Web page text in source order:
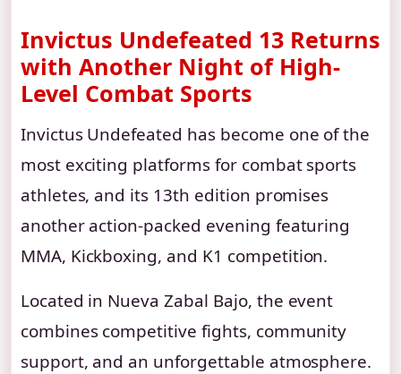
Invictus Undefeated 13 Returns
with Another Night of High-
Level Combat Sports
Invictus Undefeated has become one of the
most exciting platforms for combat sports
athletes, and its 13th edition promises
another action-packed evening featuring
MMA, Kickboxing, and K1 competition.
Located in Nueva Zabal Bajo, the event
combines competitive fights, community
support, and an unforgettable atmosphere.